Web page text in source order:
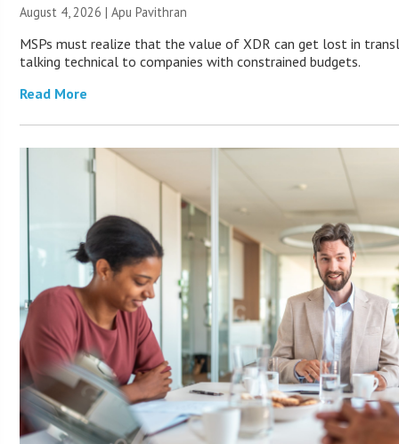
August 4, 2026 | Apu Pavithran
MSPs must realize that the value of XDR can get lost in
talking technical to companies with constrained budgets.
Read More